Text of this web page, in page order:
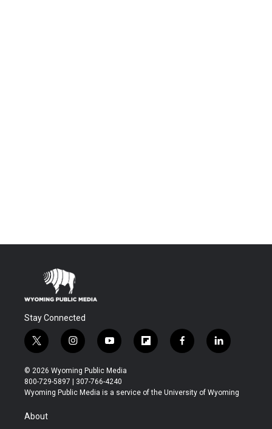
Stay Connected
t
w
i
t
t
i
n
s
t
a
y
o
u
t
u
f
l
b
f
a
b
l
i
e
© 2026 Wyoming Public Media
800-729-5897 | 307-766-4240
Wyoming Public Media is a service of the University of Wyoming
About